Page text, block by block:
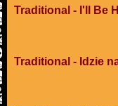
Traditional - I'll Be
Traditional - Idzie